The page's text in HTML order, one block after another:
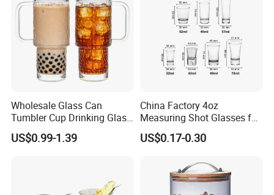
Packaging & Shipping
Wholesale Glass Can
Tumbler Cup Drinking Glass
with Custom Print Lid Straw
Food Grade Certificated
US$0.99-1.39
China Factory 4oz
Measuring Shot Glasses for
Liquid Drinking Mini Small
Shot Glass Cup
US$0.17-0.30